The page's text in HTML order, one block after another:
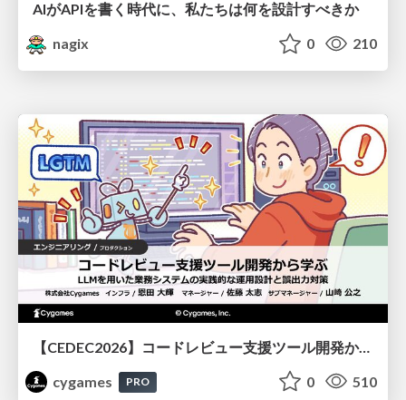
AIがAPIを書く時代に、私たちは何を設計すべきか
nagix
0 210
【CEDEC2026】コードレビュー支援ツール開発から学ぶ：LLMを用いた業務システムの実践的な運用設計と誤出力対策
cygames
PRO 0 510